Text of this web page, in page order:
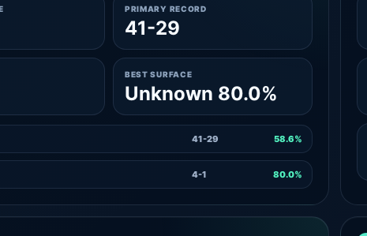
PRIMARY RECORD
41-29
BEST SURFACE
Unknown 80.0%
41-29 58.6%
4-1 80.0%